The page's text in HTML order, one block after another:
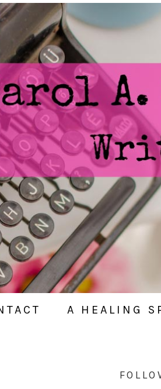
A HEALING